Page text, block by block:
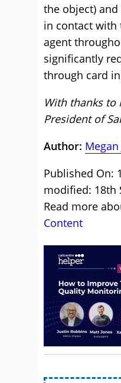
the object)
in contact with
agent
significantly
through card
With thanks to
President of
Author: Megan
Published On:
modified: 18th
Read more
Content